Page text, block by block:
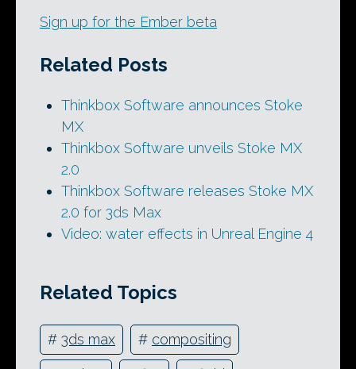
Sign up for the Ember beta
Related Posts
Thinkbox Software announces Stoke
MX
Thinkbox Software unveils Stoke MX
2.0
Thinkbox Software releases Stoke MX
2.0 for 3ds Max
Video: water effects in Unreal Engine 4
Related Topics
# 3ds max # compositing